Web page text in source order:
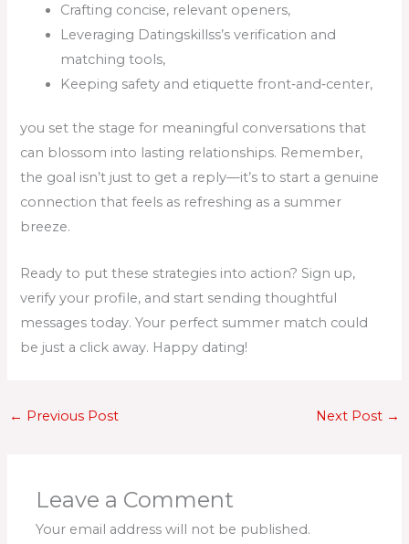
Crafting concise, relevant openers,
Leveraging Datingskillss’s verification and
matching tools,
Keeping safety and etiquette front‑and‑center,
you set the stage for meaningful conversations that
can blossom into lasting relationships. Remember,
the goal isn’t just to get a reply—it’s to start a genuine
connection that feels as refreshing as a summer
breeze.
Ready to put these strategies into action? Sign up,
verify your profile, and start sending thoughtful
messages today. Your perfect summer match could
be just a click away. Happy dating!
← Previous Post Next Post →
Leave a Comment
Your email address will not be published.